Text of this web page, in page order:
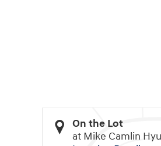
On the Lot
at Mike Camlin